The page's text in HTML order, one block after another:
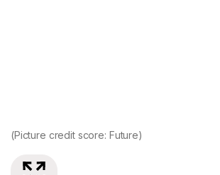
(Picture credit score: Future)